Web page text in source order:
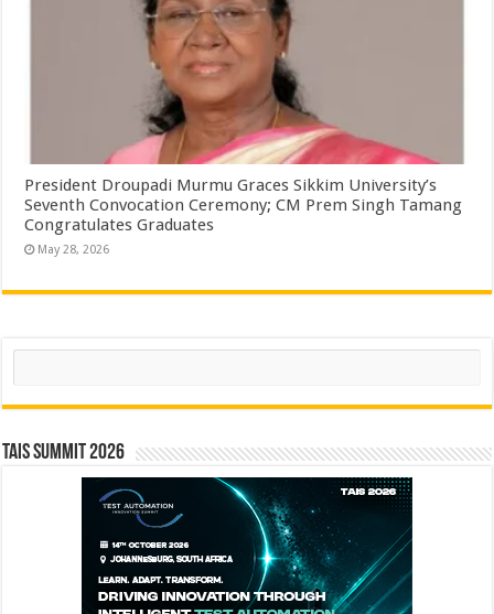
President Droupadi Murmu Graces Sikkim University’s
Seventh Convocation Ceremony; CM Prem Singh Tamang
Congratulates Graduates
May 28, 2026
Search
TAIS Summit 2026